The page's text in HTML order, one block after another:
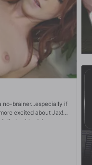
no-brainer...especially if
excited about Jax!
Karlee hired Jax
of monster meat